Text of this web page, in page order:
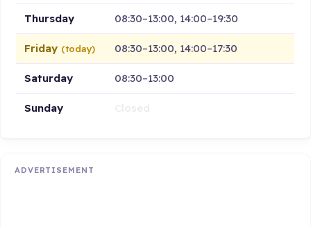
Thursday 08:30–13:00, 14:00–19:30
Friday (today) 08:30–13:00, 14:00–17:30
Saturday 08:30–13:00
Sunday
ADVERTISEMENT